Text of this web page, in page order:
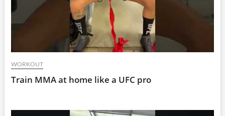
WORKOUT
Train MMA at home like a UFC pro